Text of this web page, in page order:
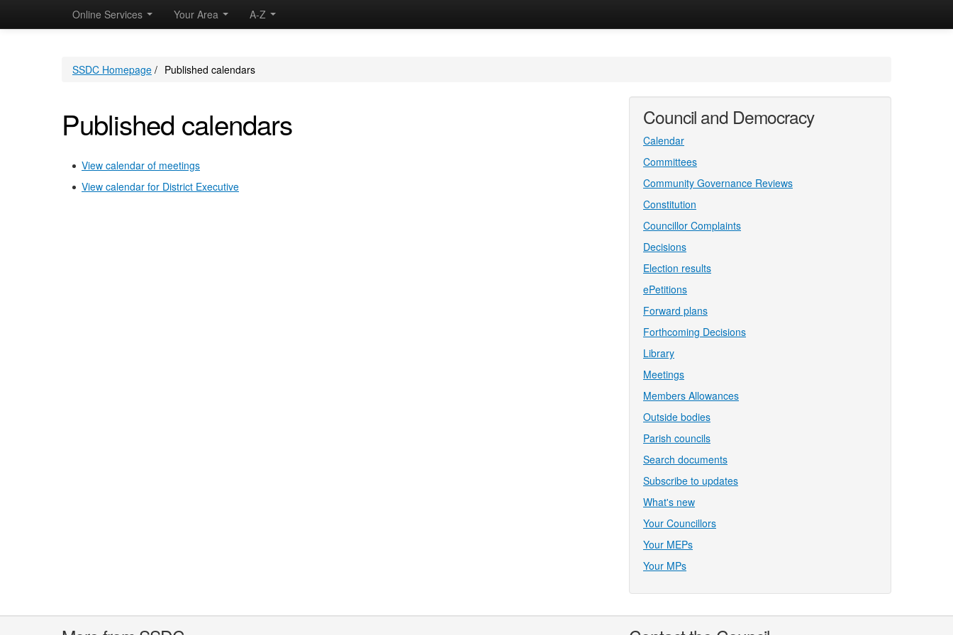
Online Services Your Area A-Z
SSDC Homepage / Published calendars
Published calendars
View calendar of meetings
View calendar for District Executive
Council and Democracy
Calendar
Committees
Community Governance Reviews
Constitution
Councillor Complaints
Decisions
Election results
ePetitions
Forward plans
Forthcoming Decisions
Library
Meetings
Members Allowances
Outside bodies
Parish councils
Search documents
Subscribe to updates
What's new
Your Councillors
Your MEPs
Your MPs